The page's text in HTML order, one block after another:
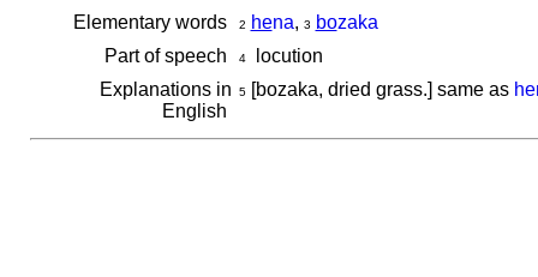
Elementary words 2 hena, 3 bozaka
Part of speech
4locution
Explanations in
English
5[bozaka, dried grass.] same as